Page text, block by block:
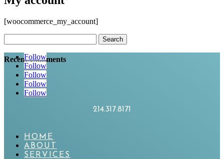
[woocommerce_my_account]
for:
Recent Comments
Follow
Follow
Follow
Follow
Follow
214.317.8171
HOME
ABOUT
SERVICES